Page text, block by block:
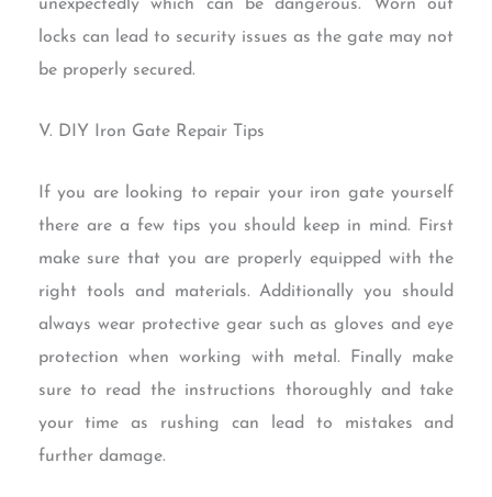
unexpectedly which can be dangerous. Worn out
locks can lead to security issues as the gate may not
be properly secured.
V. DIY Iron Gate Repair Tips
If you are looking to repair your iron gate yourself
there are a few tips you should keep in mind. First
make sure that you are properly equipped with the
right tools and materials. Additionally you should
always wear protective gear such as gloves and eye
protection when working with metal. Finally make
sure to read the instructions thoroughly and take
your time as rushing can lead to mistakes and
further damage.